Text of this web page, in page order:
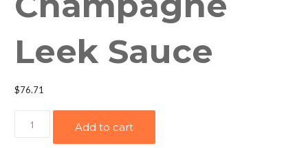
Leek Sauce
$76.71
Add to cart